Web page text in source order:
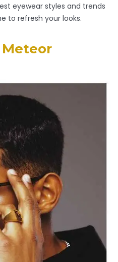
eyewear styles and trends
to refresh your looks.
Meteor